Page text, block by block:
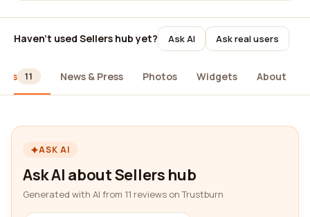
Haven't used Sellers hub yet? Ask AI Ask real users
11 News & Press Photos Widgets About
ASK AI
Ask AI about Sellers hub
Generated with AI from 11 reviews on Trustburn